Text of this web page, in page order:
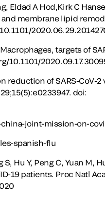
Eldad A Hod,Kirk C
membrane lipid
targets of
10.1101/
reduction of SARS-CoV-
doi:
joint-mission-on-
spanish-flu
Hu Y, Peng C, Yuan M,
19 patients. Proc Natl